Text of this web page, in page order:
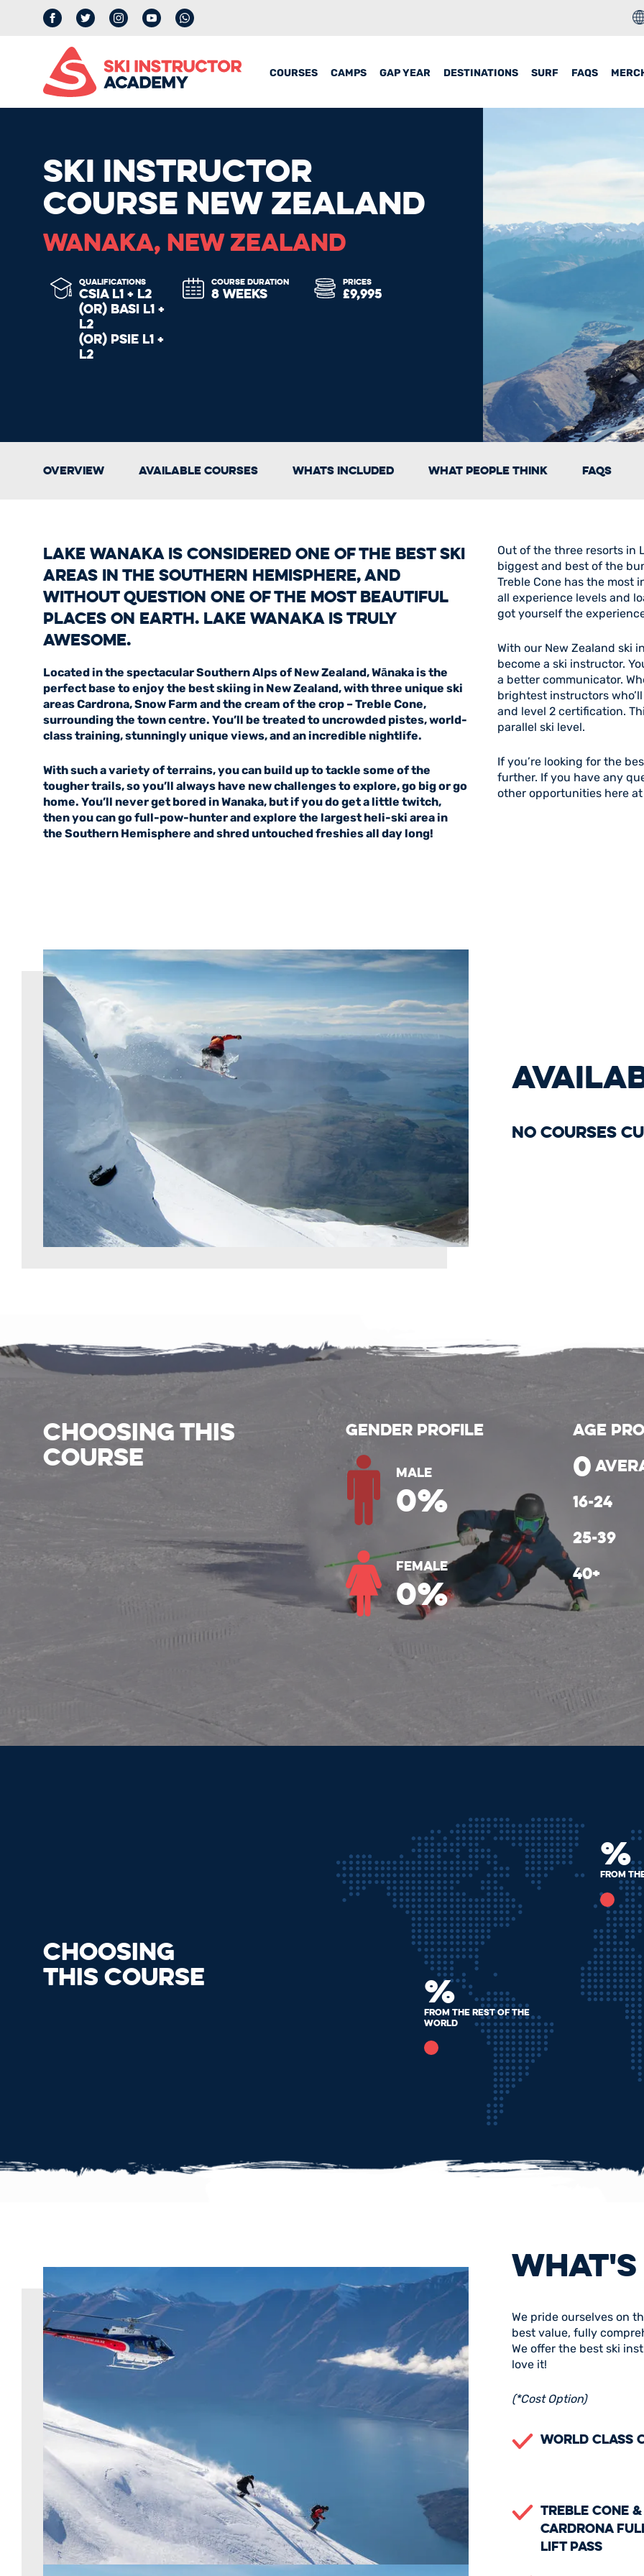
FacebookTwitter InstagramYouTubewhatsapp
COURSES CAMPS GAP YEAR DESTINATIONS SURF FAQS
SKI INSTRUCTOR
COURSE NEW ZEALAND
WANAKA, NEW ZEALAND
QUALIFICATIONS
CSIA L1 + L2
(OR) BASI L1 +
L2
(OR) PSIE L1 +
L2
COURSE DURATION
8 WEEKS
PRICES
£9,995
Overview Available Courses Whats Included What People Think FAQs
Lake Wanaka is considered one of the best ski
areas in the Southern Hemisphere, and
without question one of the most beautiful
places on Earth. Lake Wanaka is truly
awesome.
Located in the spectacular Southern Alps of New Zealand, Wānaka is the
perfect base to enjoy the best skiing in New Zealand, with three unique ski
areas Cardrona, Snow Farm and the cream of the crop – Treble Cone,
surrounding the town centre. You’ll be treated to uncrowded pistes, world-
class training, stunningly unique views, and an incredible nightlife.
With such a variety of terrains, you can build up to tackle some of the
tougher trails, so you’ll always have new challenges to explore, go big or go
home. You’ll never get bored in Wanaka, but if you do get a little twitch,
then you can go full-pow-hunter and explore the largest heli-ski area in
the Southern Hemisphere and shred untouched freshies all day long!
Out of the three resorts in
biggest and best of the
Treble Cone has the most
all experience levels and
got yourself the
With our New Zealand ski
become a ski instructor.
a better communicator.
brightest instructors
and level 2 certification.
parallel ski level.
If you’re looking for the
further. If you have any
other opportunities here
No courses
CHOOSING THIS
COURSE
Gender Profile
Male
0%
Female
0%
Age
0
CHOOSING
THIS COURSE
%
From
%
From the rest of the
world
We pride ourselves on
best value, fully
We offer the best ski
love it!
(*Cost Option)
World Class
Treble Cone &
Cardrona
Lift Pass